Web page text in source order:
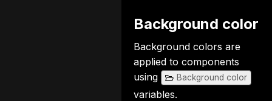
Background color
Background colors are
applied to components
using
Background color
variables.